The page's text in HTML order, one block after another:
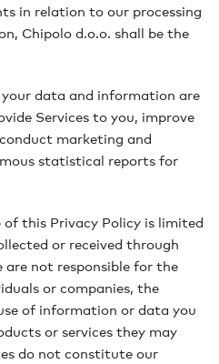
in relation to our processing
Chipolo d.o.o. shall be the
data and information are
Services to you, improve
marketing and
statistical reports for
this Privacy Policy is limited
or received through
are not responsible for the
or companies, the
of information or data you
or services they may
do not constitute our